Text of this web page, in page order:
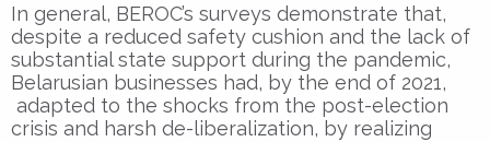
In general, BEROC’s surveys demonstrate that,
despite a reduced safety cushion and the lack of
substantial state support during the pandemic,
Belarusian businesses had, by the end of 2021,
adapted to the shocks from the post-election
crisis and harsh de-liberalization, by realizing